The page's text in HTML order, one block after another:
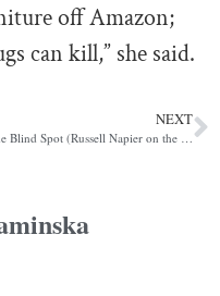
off Amazon;
can kill,” she said.
NEXT
In the Blind Spot (Russell Napier on the inevitable financial repression to come)